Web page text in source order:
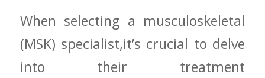
When selecting a musculoskeletal
(MSK) ⁢specialist,it’s crucial to delve
into their ⁤treatment